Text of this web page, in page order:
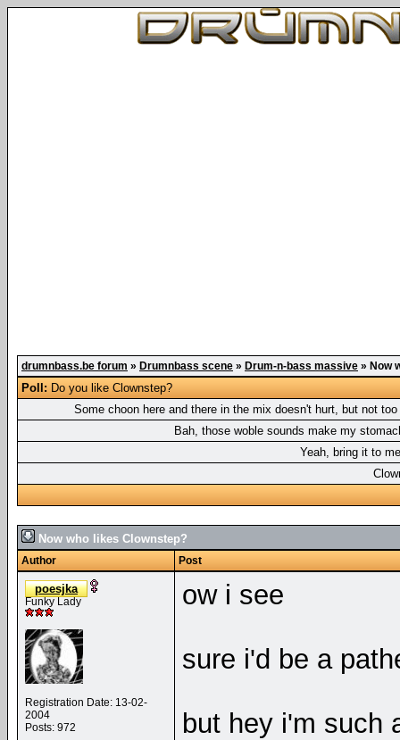
drumnbass.be forum » Drumnbass scene » Drum-n-bass massive » Now
Poll: Do you like Clownstep?
Some choon here and there in the mix doesn't hurt, but not
Bah, those woble sounds make my
Yeah, bring it to
Now who likes Clownstep?
Author Post
poesjka
Funky Lady
Registration Date: 13-02-
2004
Posts: 972
ow i see
sure i'd be a
but hey i'm such